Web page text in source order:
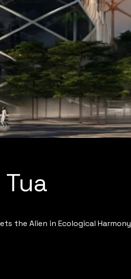
the Alien in Ecological Harmony